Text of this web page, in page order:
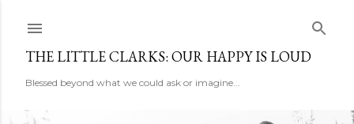
THE LITTLE CLARKS: OUR HAPPY IS LOUD
Blessed beyond what we could ask or imagine...